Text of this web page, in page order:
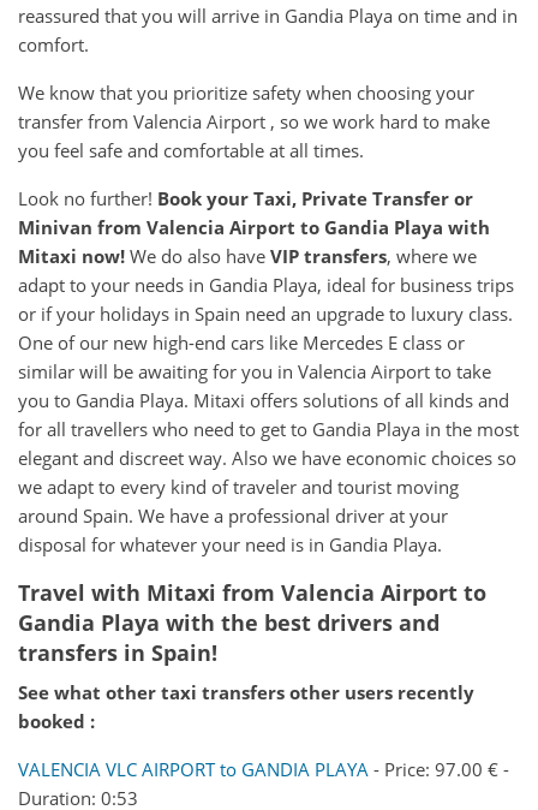
reassured that you will arrive in Gandia Playa on time and in
comfort.
We know that you prioritize safety when choosing your
transfer from Valencia Airport , so we work hard to make
you feel safe and comfortable at all times.
Look no further! Book your Taxi, Private Transfer or
Minivan from Valencia Airport to Gandia Playa with
Mitaxi now! We do also have VIP transfers, where we
adapt to your needs in Gandia Playa, ideal for business trips
or if your holidays in Spain need an upgrade to luxury class.
One of our new high-end cars like Mercedes E class or
similar will be awaiting for you in Valencia Airport to take
you to Gandia Playa. Mitaxi offers solutions of all kinds and
for all travellers who need to get to Gandia Playa in the most
elegant and discreet way. Also we have economic choices so
we adapt to every kind of traveler and tourist moving
around Spain. We have a professional driver at your
disposal for whatever your need is in Gandia Playa.
Travel with Mitaxi from Valencia Airport to
Gandia Playa with the best drivers and
transfers in Spain!
See what other taxi transfers other users recently
booked :
VALENCIA VLC AIRPORT to GANDIA PLAYA - Price: 97.00 € -
Duration: 0:53